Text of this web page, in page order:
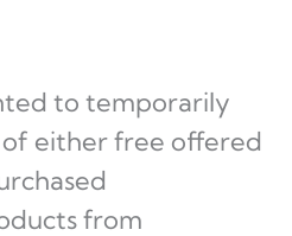
to temporarily
either free offered
from